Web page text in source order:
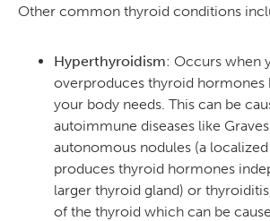
Other common thyroid conditions
Hyperthyroidism: Occurs when
overproduces thyroid hormones
your body needs. This can be
autoimmune diseases like
autonomous nodules (a
produces thyroid hormones
larger thyroid gland) or
of the thyroid which can be